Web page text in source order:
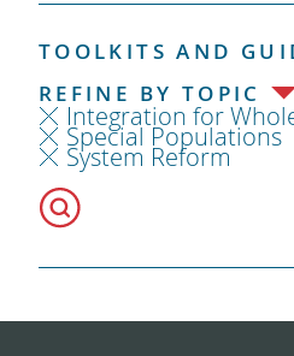
TOOLKITS AND
REFINE BY TOPIC
Integration for
Special Populations
System Reform